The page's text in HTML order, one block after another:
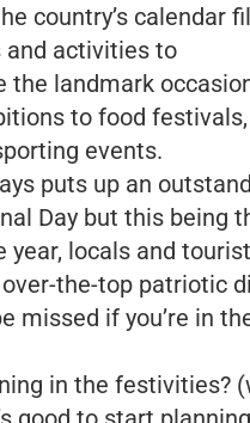
country’s calendar
and activities to
the landmark
to food festivals,
events.
puts up an
Day but this being
year, locals and
the-top patriotic
missed if you’re in
in the festivities?